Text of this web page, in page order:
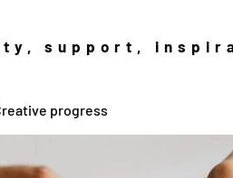
, support,
progress